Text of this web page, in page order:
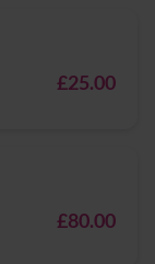
£25.00
£80.00